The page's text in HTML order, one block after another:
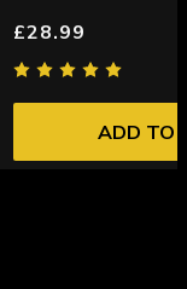
£28.99
ADD TO